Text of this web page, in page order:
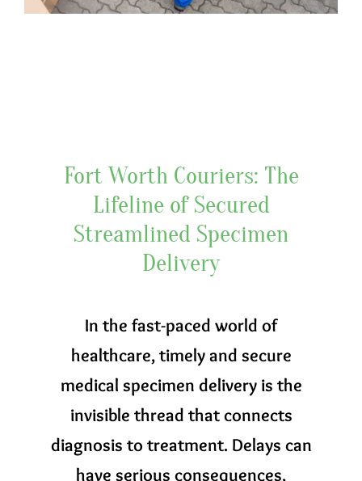
Fort Worth Couriers: The
Lifeline of Secured
Streamlined Specimen
Delivery
In the fast-paced world of
healthcare, timely and secure
medical specimen delivery is the
invisible thread that connects
diagnosis to treatment. Delays can
have serious consequences,